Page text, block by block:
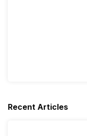
Recent Articles